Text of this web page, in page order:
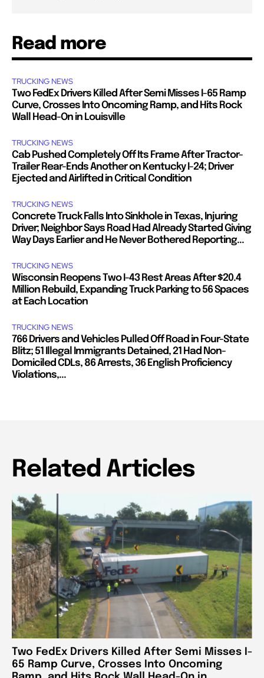
Read more
TRUCKING NEWS
Two FedEx Drivers Killed After Semi Misses I-65 Ramp
Curve, Crosses Into Oncoming Ramp, and Hits Rock
Wall Head-On in Louisville
TRUCKING NEWS
Cab Pushed Completely Off Its Frame After Tractor-
Trailer Rear-Ends Another on Kentucky I-24; Driver
Ejected and Airlifted in Critical Condition
TRUCKING NEWS
Concrete Truck Falls Into Sinkhole in Texas, Injuring
Driver; Neighbor Says Road Had Already Started Giving
Way Days Earlier and He Never Bothered Reporting...
TRUCKING NEWS
Wisconsin Reopens Two I-43 Rest Areas After $20.4
Million Rebuild, Expanding Truck Parking to 56 Spaces
at Each Location
TRUCKING NEWS
766 Drivers and Vehicles Pulled Off Road in Four-State
Blitz; 51 Illegal Immigrants Detained, 21 Had Non-
Domiciled CDLs, 86 Arrests, 36 English Proficiency
Violations,...
Related Articles
Two FedEx Drivers Killed After Semi Misses I-
65 Ramp Curve, Crosses Into Oncoming